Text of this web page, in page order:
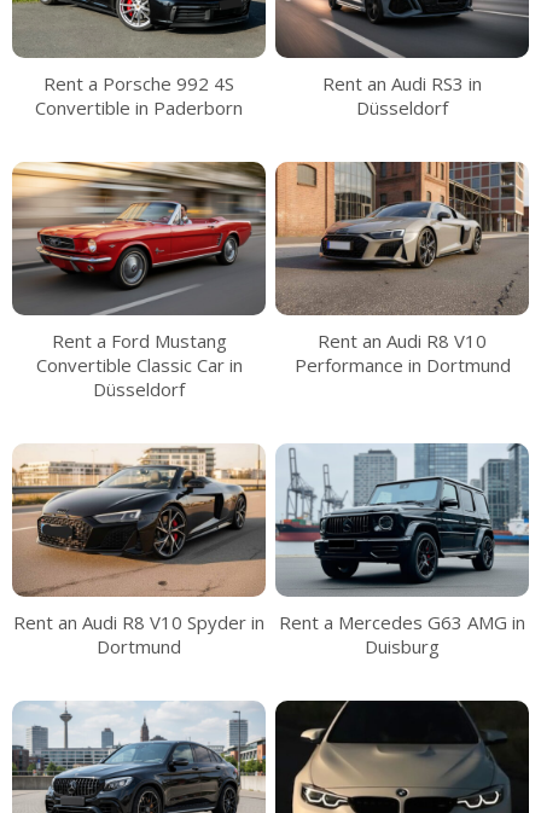
Rent a Porsche 992 4S
Convertible in Paderborn
Rent an Audi RS3 in
Düsseldorf
Rent a Ford Mustang
Convertible Classic Car in
Düsseldorf
Rent an Audi R8 V10
Performance in Dortmund
Rent an Audi R8 V10 Spyder in
Dortmund
Rent a Mercedes G63 AMG in
Duisburg